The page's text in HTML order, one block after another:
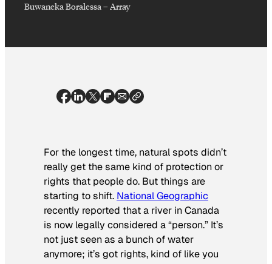
Buwaneka Boralessa –Array
For the longest time, natural spots didn’t
really get the same kind of protection or
rights that people do. But things are
starting to shift. National Geographic
recently reported that a river in Canada
is now legally considered a “person.” It’s
not just seen as a bunch of water
anymore; it’s got rights, kind of like you